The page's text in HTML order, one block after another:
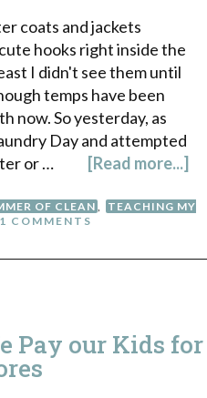
coats and jackets
hooks right inside the
I didn't see them until
temps have been
now. So yesterday, as
Day and attempted
or …
[Read more...]
OF CLEAN ,
TEACHING MY
COMMENTS
Pay our Kids for